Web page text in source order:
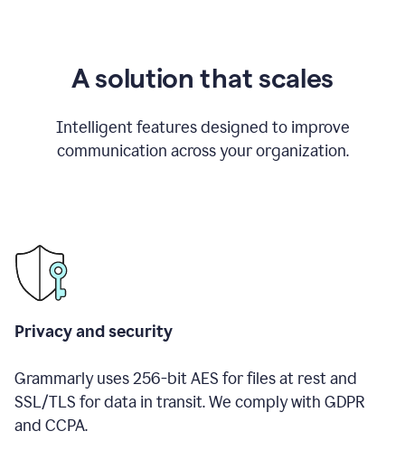
A solution that scales
Intelligent features designed to improve
communication across your organization.
Privacy and security
Grammarly uses 256-bit AES for files at rest and
SSL/TLS for data in transit. We comply with GDPR
and CCPA.